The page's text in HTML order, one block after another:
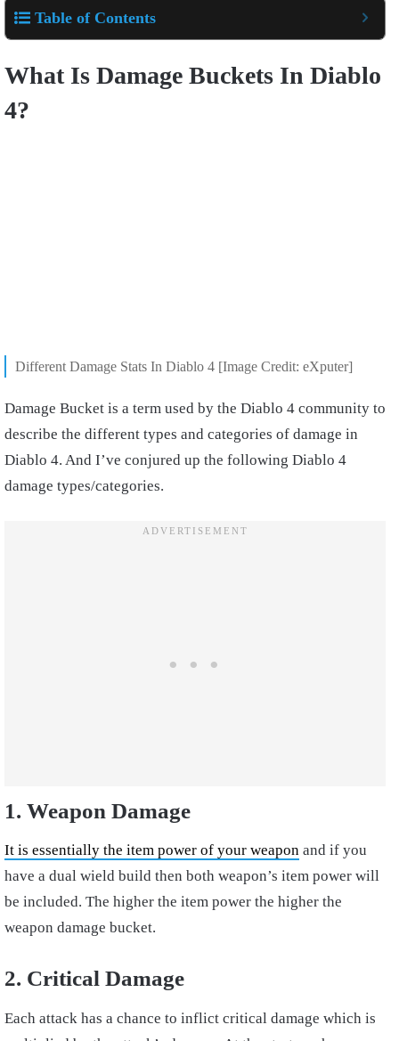
Table of Contents
What Is Damage Buckets In Diablo
4?
Different Damage Stats In Diablo 4 [Image Credit: eXputer]
Damage Bucket is a term used by the Diablo 4 community to
describe the different types and categories of damage in
Diablo 4. And I’ve conjured up the following Diablo 4
damage types/categories.
1. Weapon Damage
It is essentially the item power of your weapon and if you
have a dual wield build then both weapon’s item power will
be included. The higher the item power the higher the
weapon damage bucket.
2. Critical Damage
Each attack has a chance to inflict critical damage which is